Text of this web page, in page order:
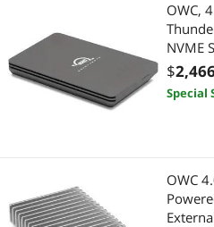
Server Memory
OWC,
NVME
$
Special
OWC